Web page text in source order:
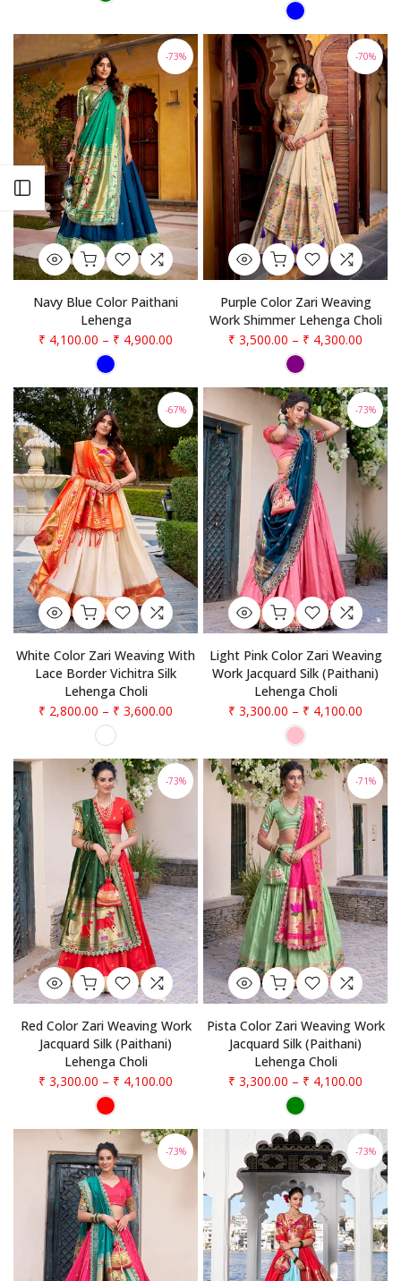
Open sidebar
-73%
Navy Blue Color Paithani
Lehenga
₹ 4,100.00 – ₹ 4,900.00
-70%
Purple Color Zari Weaving
Work Shimmer Lehenga Choli
₹ 3,500.00 – ₹ 4,300.00
-67%
White Color Zari Weaving With
Lace Border Vichitra Silk
Lehenga Choli
₹ 2,800.00 – ₹ 3,600.00
-73%
Light Pink Color Zari Weaving
Work Jacquard Silk (Paithani)
Lehenga Choli
₹ 3,300.00 – ₹ 4,100.00
-73%
Red Color Zari Weaving Work
Jacquard Silk (Paithani)
Lehenga Choli
₹ 3,300.00 – ₹ 4,100.00
-71%
Pista Color Zari Weaving Work
Jacquard Silk (Paithani)
Lehenga Choli
₹ 3,300.00 – ₹ 4,100.00
-73% -73%